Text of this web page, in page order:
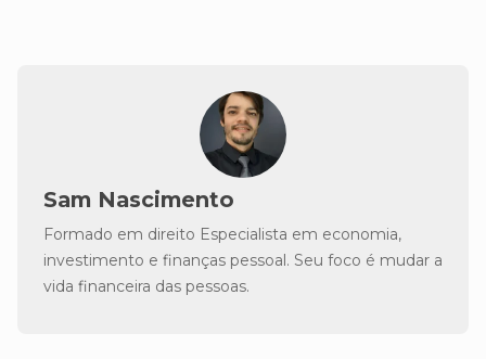
Sam Nascimento
Formado em direito Especialista em economia,
investimento e finanças pessoal. Seu foco é mudar a
vida financeira das pessoas.